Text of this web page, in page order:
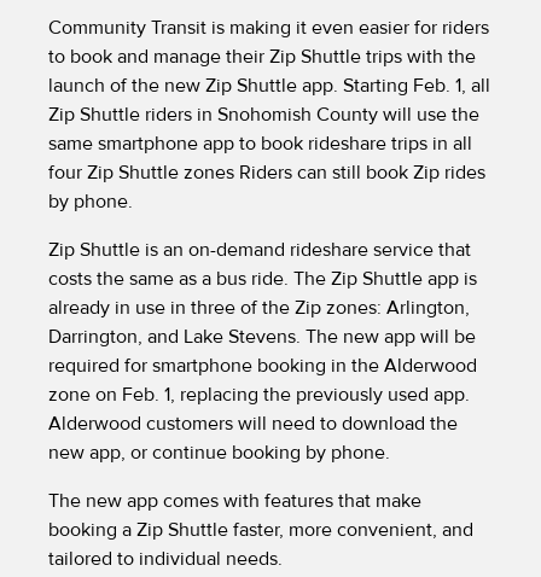
Community Transit is making it even easier for riders
to book and manage their Zip Shuttle trips with the
launch of the new Zip Shuttle app. Starting Feb. 1, all
Zip Shuttle riders in Snohomish County will use the
same smartphone app to book rideshare trips in all
four Zip Shuttle zones Riders can still book Zip rides
by phone.
Zip Shuttle is an on-demand rideshare service that
costs the same as a bus ride. The Zip Shuttle app is
already in use in three of the Zip zones: Arlington,
Darrington, and Lake Stevens. The new app will be
required for smartphone booking in the Alderwood
zone on Feb. 1, replacing the previously used app.
Alderwood customers will need to download the
new app, or continue booking by phone.
The new app comes with features that make
booking a Zip Shuttle faster, more convenient, and
tailored to individual needs.